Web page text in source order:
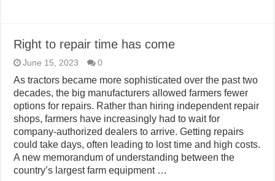
Right to repair time has come
June 15, 2023 0
As tractors became more sophisticated over the past two
decades, the big manufacturers allowed farmers fewer
options for repairs. Rather than hiring independent repair
shops, farmers have increasingly had to wait for
company-authorized dealers to arrive. Getting repairs
could take days, often leading to lost time and high costs.
A new memorandum of understanding between the
country’s largest farm equipment …